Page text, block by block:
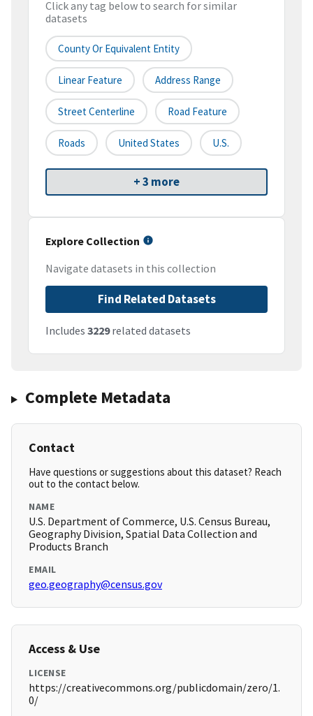
Click any tag below to search for similar
datasets
County Or Equivalent Entity
Linear Feature Address Range
Street Centerline Road Feature
Roads United States U.S.
+ 3 more
Explore Collection
Navigate datasets in this collection
Find Related Datasets
Includes 3229related datasets
Complete Metadata
Contact
Have questions or suggestions about this dataset? Reach
out to the contact below.
NAME
U.S. Department of Commerce, U.S. Census Bureau,
Geography Division, Spatial Data Collection and
Products Branch
EMAIL
geo.geography@census.gov
Access & Use
LICENSE
https://creativecommons.org/publicdomain/zero/1.
0/